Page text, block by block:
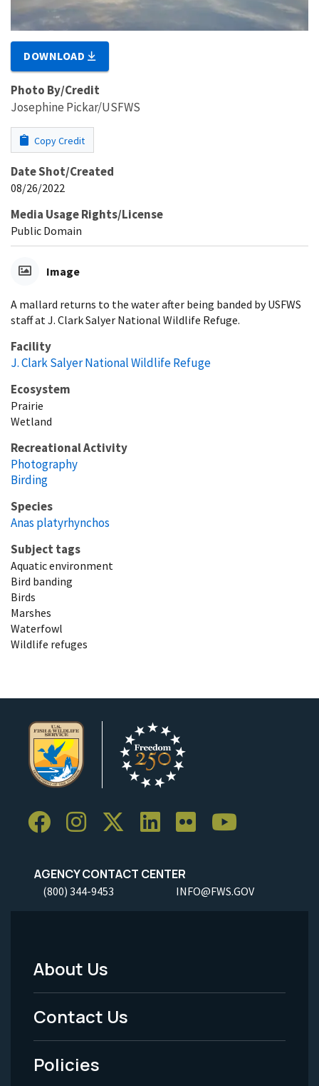
DOWNLOAD
Photo By/Credit
Josephine Pickar/USFWS
Copy Credit
Date Shot/Created
08/26/2022
Media Usage Rights/License
Public Domain
Image
A mallard returns to the water after being banded by USFWS
staff at J. Clark Salyer National Wildlife Refuge.
Facility
J. Clark Salyer National Wildlife Refuge
Ecosystem
Prairie
Wetland
Recreational Activity
Photography
Birding
Species
Anas platyrhynchos
Subject tags
Aquatic environment
Bird banding
Birds
Marshes
Waterfowl
Wildlife refuges
AGENCY CONTACT CENTER
(800) 344-9453 INFO@FWS.GOV
Footer
Menu
-
Legal
About Us
Contact Us
Policies